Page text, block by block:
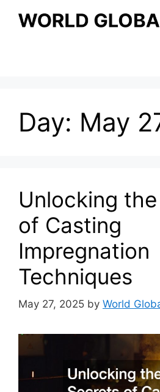
Day: May
Unlocking
of Casting
Impregnation
Techniques
May 27, 2025 by World